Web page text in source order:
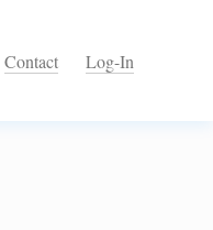
Contact Log-In